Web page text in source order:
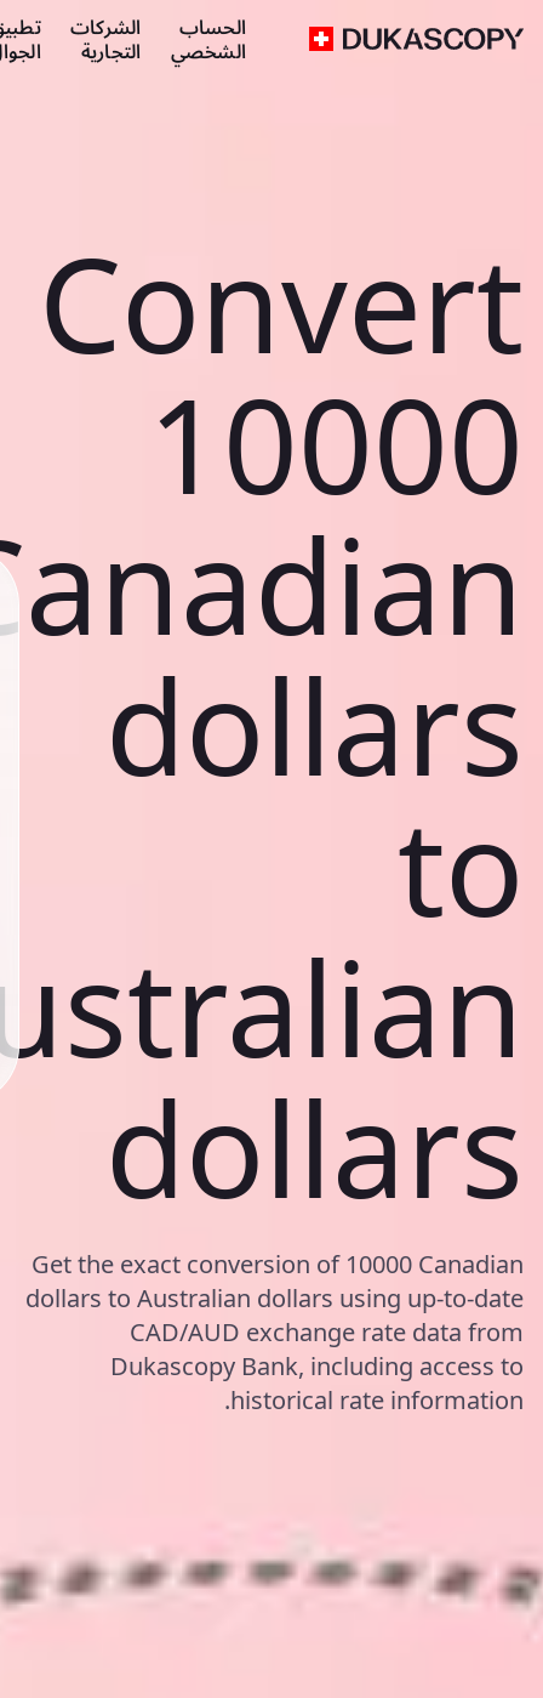
الحساب
الشخصي
الشركات
التجارية
Convert
10000
dollars
to
dollars
Get the exact conversion of 10000 Canadian
dollars to Australian dollars using up-to-date
CAD/AUD exchange rate data from
Dukascopy Bank, including access to
historical rate information.